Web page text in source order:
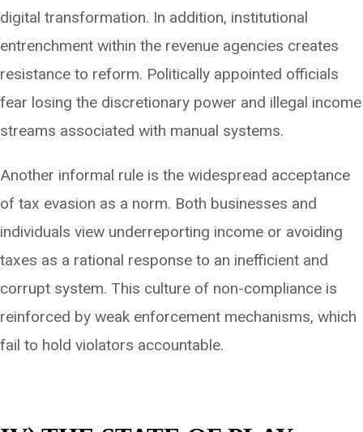
digital transformation. In addition, institutional
entrenchment within the revenue agencies creates
resistance to reform. Politically appointed officials
fear losing the discretionary power and illegal income
streams associated with manual systems.
Another informal rule is the widespread acceptance
of tax evasion as a norm. Both businesses and
individuals view underreporting income or avoiding
taxes as a rational response to an inefficient and
corrupt system. This culture of non-compliance is
reinforced by weak enforcement mechanisms, which
fail to hold violators accountable.